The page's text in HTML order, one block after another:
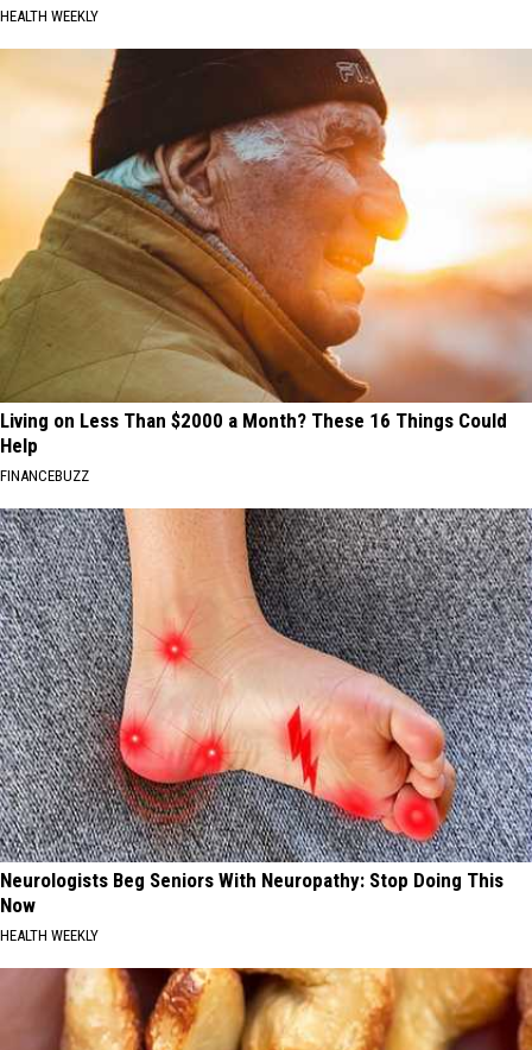
HEALTH WEEKLY
Living on Less Than $2000 a Month? These 16 Things Could
Help
FINANCEBUZZ
Neurologists Beg Seniors With Neuropathy: Stop Doing This
Now
HEALTH WEEKLY